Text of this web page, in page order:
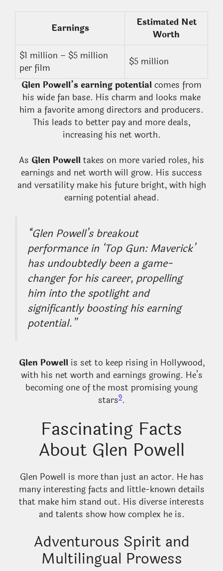
Earnings
Estimated Net
Worth
$1 million – $5 million
per film
$5 million
Glen Powell’s earning potentialcomes from
his wide fan base. His charm and looks make
him a favorite among directors and producers.
This leads to better pay and more deals,
increasing his net worth.
As Glen Powelltakes on more varied roles, his
earnings and net worth will grow. His success
and versatility make his future bright, with high
earning potential ahead.
“Glen Powell’s breakout
performance in ‘Top Gun: Maverick’
has undoubtedly been a game-
changer for his career, propelling
him into the spotlight and
significantly boosting his earning
potential.”
Glen Powellis set to keep rising in Hollywood,
with his net worth and earnings growing. He’s
becoming one of the most promising young
stars9.
Fascinating Facts
About Glen Powell
Glen Powell is more than just an actor. He has
many interesting facts and little-known details
that make him stand out. His diverse interests
and talents show how complex he is.
Adventurous Spirit and
Multilingual Prowess